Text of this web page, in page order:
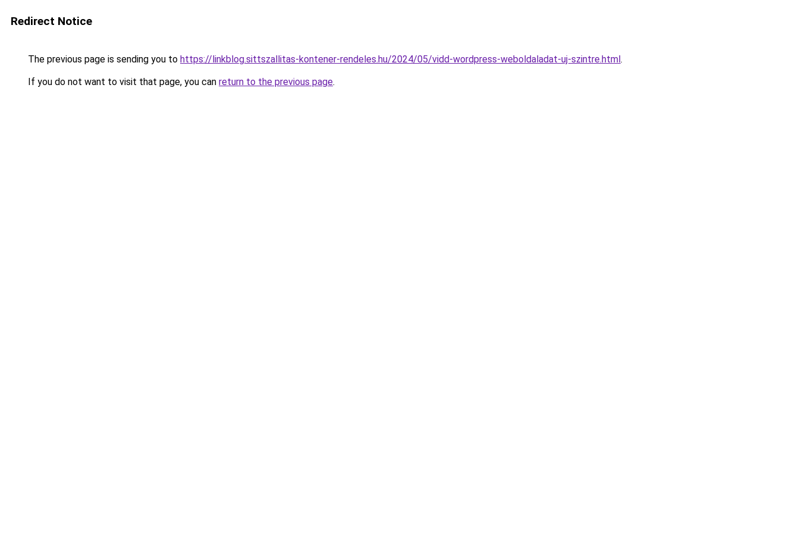
Redirect Notice
The previous page is sending you to https://linkblog.sittszallitas-kontener-rendeles.hu/2024/05/vidd-wordpress-weboldaladat-uj-szintre.html.
If you do not want to visit that page, you can return to the previous page.